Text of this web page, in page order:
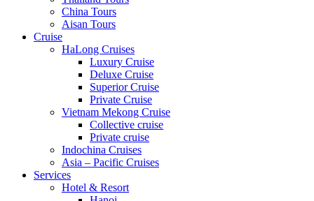
China Tours
Aisan Tours
Cruise
HaLong Cruises
Luxury Cruise
Deluxe Cruise
Superior Cruise
Private Cruise
Vietnam Mekong Cruise
Collective cruise
Private cruise
Indochina Cruises
Asia – Pacific Cruises
Services
Hotel & Resort